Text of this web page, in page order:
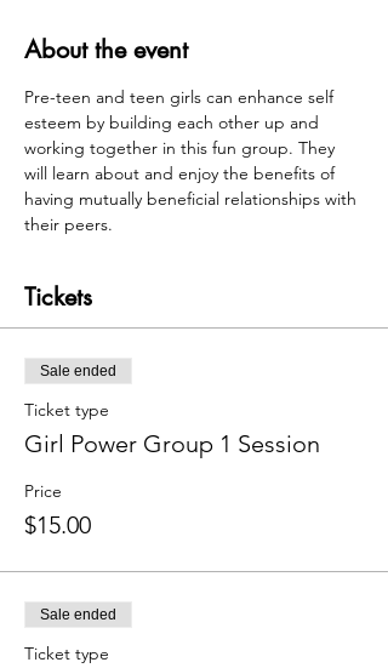
About the event
Pre-teen and teen girls can enhance self
esteem by building each other up and
working together in this fun group. They
will learn about and enjoy the benefits of
having mutually beneficial relationships with
their peers.
Tickets
Sale ended
Ticket type
Girl Power Group 1 Session
Price
$15.00
Sale ended
Ticket type